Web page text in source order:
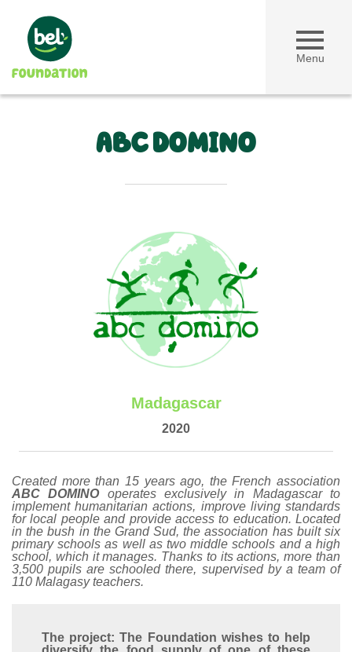
Menu
ABC DOMINO
Madagascar
2020
Created more than 15 years ago, the French association
ABC DOMINO
operates exclusively in Madagascar to
implement humanitarian actions, improve living standards
for local people and provide access to education. Located
in the bush in the Grand Sud, the association has built six
primary schools as well as two middle schools and a high
school, which it manages. Thanks to its actions, more than
3,500 pupils are schooled there, supervised by a team of
110 Malagasy teachers.
The project: The Foundation wishes to help